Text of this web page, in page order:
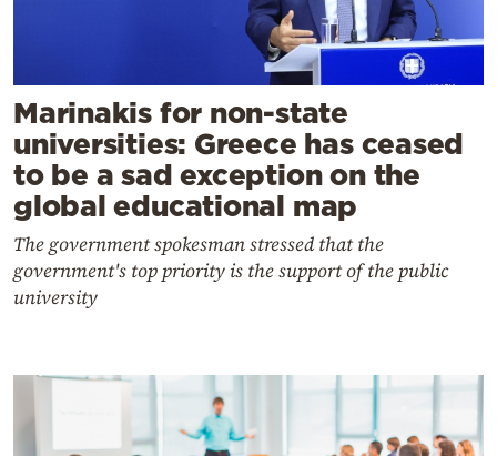
Marinakis for non-state
universities: Greece has ceased
to be a sad exception on the
global educational map
The government spokesman stressed that the
government's top priority is the support of the public
university